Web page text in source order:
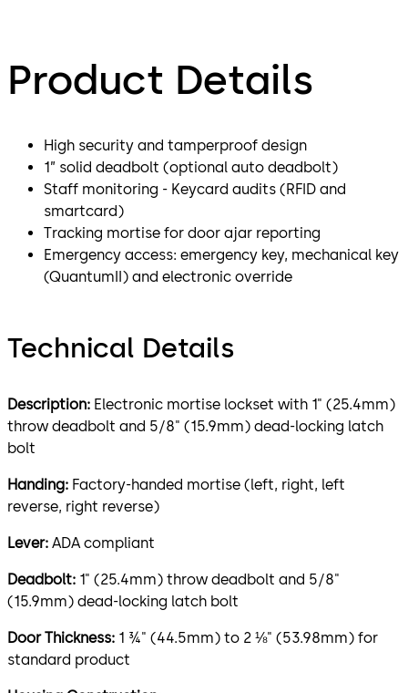
Product Details
High security and tamperproof design
1” solid deadbolt (optional auto deadbolt)
Staff monitoring - Keycard audits (RFID and
smartcard)
Tracking mortise for door ajar reporting
Emergency access: emergency key, mechanical key
(QuantumII) and electronic override
Technical Details
Description: Electronic mortise lockset with 1" (25.4mm)
throw deadbolt and 5/8" (15.9mm) dead-locking latch
bolt
Handing: Factory-handed mortise (left, right, left
reverse, right reverse)
Lever: ADA compliant
Deadbolt: 1" (25.4mm) throw deadbolt and 5/8"
(15.9mm) dead-locking latch bolt
Door Thickness: 1 ¾" (44.5mm) to 2 ⅛" (53.98mm) for
standard product